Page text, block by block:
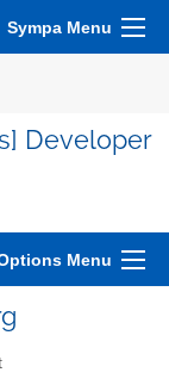
Sympa Menu
Developer
Menu